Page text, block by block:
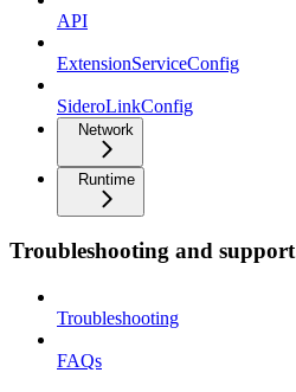
API
ExtensionServiceConfig
SideroLinkConfig
Network
Runtime
Troubleshooting and support
Troubleshooting
FAQs